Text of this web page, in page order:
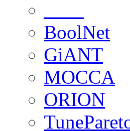
BoolNet
GiANT
MOCCA
ORION